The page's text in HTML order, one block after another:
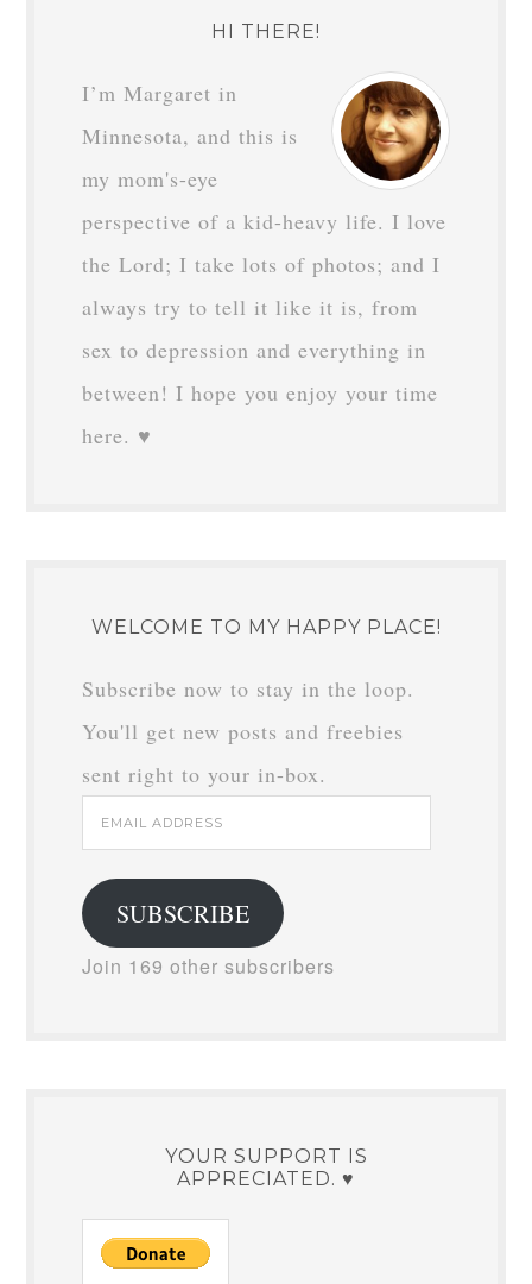
HI THERE!
I’m Margaret in
Minnesota, and this is
my mom's-eye
perspective of a kid-heavy life. I love
the Lord; I take lots of photos; and I
always try to tell it like it is, from
sex to depression and everything in
between! I hope you enjoy your time
here. ♥
WELCOME TO MY HAPPY PLACE!
Subscribe now to stay in the loop.
You'll get new posts and freebies
sent right to your in-box.
Email
Address
SUBSCRIBE
Join 169 other subscribers
YOUR SUPPORT IS
APPRECIATED. ♥